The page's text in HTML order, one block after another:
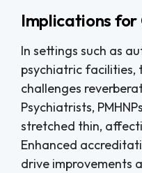
Implications for
In settings such as
psychiatric facilities,
challenges
Psychiatrists,
stretched thin,
Enhanced
drive improvements